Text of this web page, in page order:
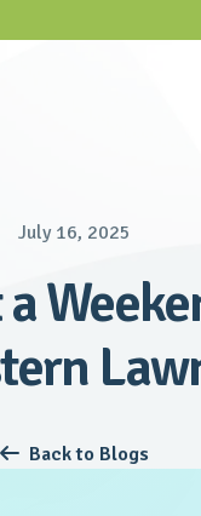
July 16, 2025
 Back to Blogs